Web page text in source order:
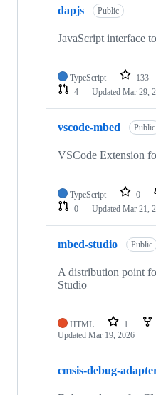
dapjs Public
JavaScript interface
TypeScript 133
4
Updated Mar 29,
vscode-mbed Public
VSCode Extension
TypeScript 0
0
Updated Mar 21,
mbed-studio Public
A distribution point
Studio
HTML 1
Updated Mar 19, 2026
cmsis-debug-